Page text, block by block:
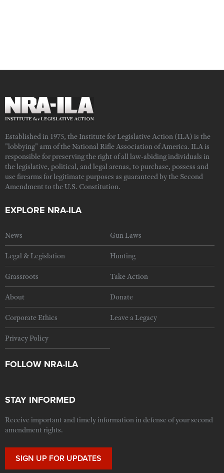
Established in 1975, the Institute for Legislative Action (ILA) is the
"lobbying" arm of the National Rifle Association of America. ILA is
responsible for preserving the right of all law-abiding individuals in
the legislative, political, and legal arenas, to purchase, possess and
use firearms for legitimate purposes as guaranteed by the Second
Amendment to the U.S. Constitution.
EXPLORE NRA-ILA
News Gun Laws
Legal & Legislation Hunting
Grassroots Take Action
About Donate
Corporate Ethics Leave a Legacy
Privacy Policy
FOLLOW NRA-ILA
STAY INFORMED
Receive important and timely information in defense of your second
amendment rights.
SIGN UP FOR UPDATES